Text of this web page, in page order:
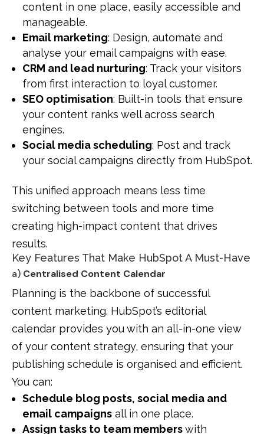
content in one place, easily accessible and
manageable.
Email marketing: Design, automate and
analyse your email campaigns with ease.
CRM and lead nurturing: Track your visitors
from first interaction to loyal customer.
SEO optimisation: Built-in tools that ensure
your content ranks well across search
engines.
Social media scheduling: Post and track
your social campaigns directly from HubSpot.
This unified approach means less time
switching between tools and more time
creating high-impact content that drives
results.
Key Features That Make HubSpot A Must-Have
a) Centralised Content Calendar
Planning is the backbone of successful
content marketing. HubSpot’s editorial
calendar provides you with an all-in-one view
of your content strategy, ensuring that your
publishing schedule is organised and efficient.
You can:
Schedule blog posts, social media and
email campaigns all in one place.
Assign tasks to team memberswith